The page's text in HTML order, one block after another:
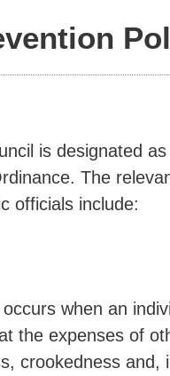
is designated
The
officials include:
when an
the expenses of
crookedness and,